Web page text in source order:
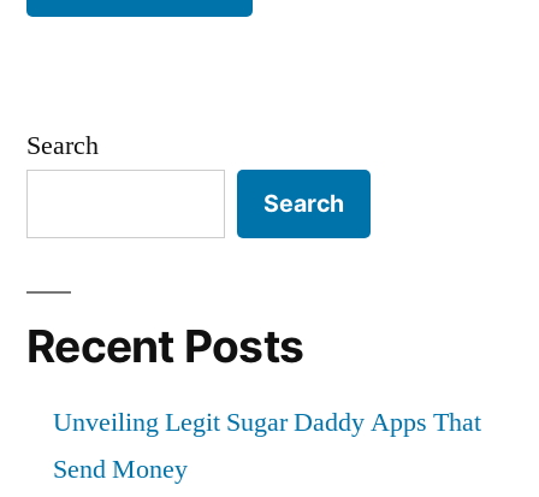
Search
Search
Recent Posts
Unveiling Legit Sugar Daddy Apps That
Send Money